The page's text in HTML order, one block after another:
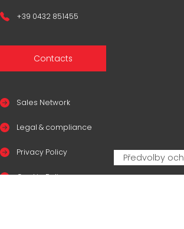
+39 0432 851455
Contacts
Sales Network
Legal & compliance
Privacy Policy
Cookie Policy